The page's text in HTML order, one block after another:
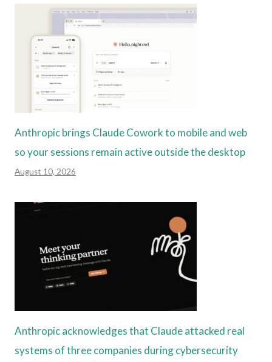
Anthropic brings Claude Cowork to mobile and web
so your sessions remain active outside the desktop
August 10, 2026
Anthropic acknowledges that Claude attacked real
systems of three companies during cybersecurity